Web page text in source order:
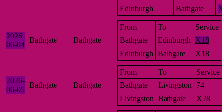
Edinburgh
Bathgate
2026-
06-04
Bathgate Bathgate
From To
Service
Bathgate
Edinburgh
X18
Edinburgh Bathgate X18
2026-
06-05
Bathgate Bathgate
From To
Service
Bathgate
Livingston
74
Livingston Bathgate X28